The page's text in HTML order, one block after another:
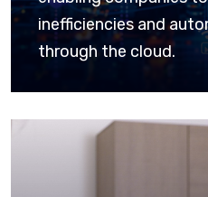
inefficiencies and
through the cloud.